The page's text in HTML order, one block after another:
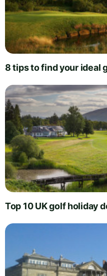
8 tips to find your ideal
Top 10 UK golf holiday